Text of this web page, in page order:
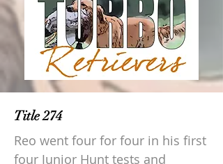
Title 274
Reo went four for four in his first
four Junior Hunt tests and